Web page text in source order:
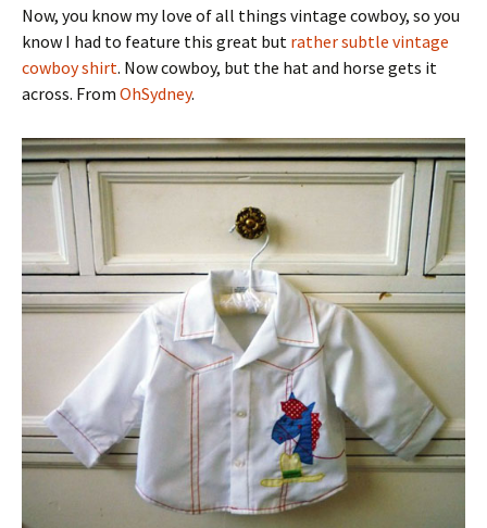
Now, you know my love of all things vintage cowboy, so you
know I had to feature this great but rather subtle vintage
cowboy shirt. Now cowboy, but the hat and horse gets it
across. From OhSydney.